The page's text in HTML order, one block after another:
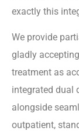
exactly this
We provide
gladly
treatment as
integrated dual
alongside
outpatient,